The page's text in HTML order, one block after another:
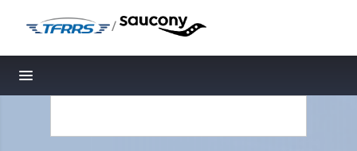
/
Toggle navigation